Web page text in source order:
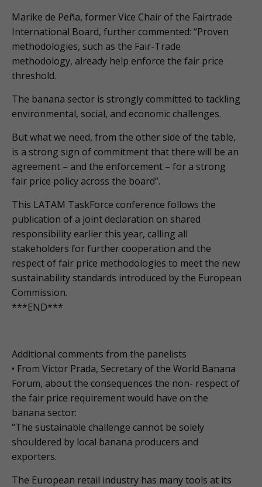
Marike de Peña, former Vice Chair of the Fairtrade
International Board, further commented: “Proven
methodologies, such as the Fair-Trade
methodology, already help enforce the fair price
threshold.
The banana sector is strongly committed to tackling
environmental, social, and economic challenges.
But what we need, from the other side of the table,
is a strong sign of commitment that there will be an
agreement – and the enforcement – for a strong
fair price policy across the board”.
This LATAM TaskForce conference follows the
publication of a joint declaration on shared
responsibility earlier this year, calling all
stakeholders for further cooperation and the
respect of fair price methodologies to meet the new
sustainability standards introduced by the European
Commission.
***END***
Additional comments from the panelists
• From Victor Prada, Secretary of the World Banana
Forum, about the consequences the non- respect of
the fair price requirement would have on the
banana sector:
“The sustainable challenge cannot be solely
shouldered by local banana producers and
exporters.
The European retail industry has many tools at its